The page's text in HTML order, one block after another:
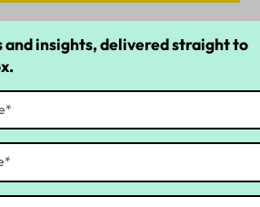
and insights, delivered straight to